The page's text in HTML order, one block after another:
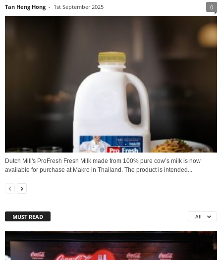
Tan Heng Hong - 1st September 2025 0
Dutch Mill's ProFresh Fresh Milk made from 100% pure cow’s milk is now
available for purchase at Makro in Thailand. The product is intended...
MUST READ All